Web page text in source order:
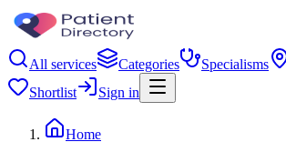
All services Categories Specialisms
Shortlist
Sign in
Home